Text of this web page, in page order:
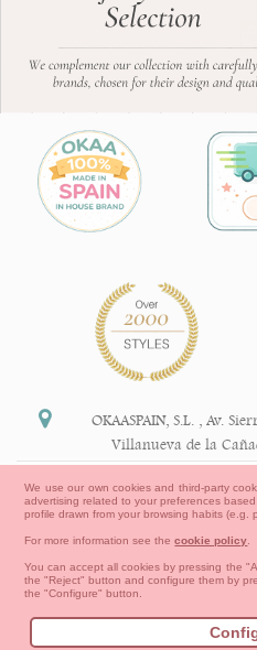
Legal
General conditions of
Terms of use
OKAASPAIN, S.L.
Av.
Villanueva de la
We use our own cookies and third-party
advertising related to your preferences
profile drawn from your browsing habits (e.g.
For more information see thecookie policy
You can accept all cookies by pressing the
the "Reject" button and configure them by
the "Configure" button.